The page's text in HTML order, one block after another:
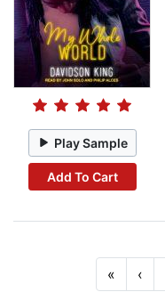
Play Sample
Add To Cart
« ‹